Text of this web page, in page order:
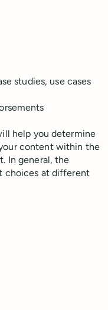
studies, use cases
help you determine
content within the
In general, the
choices at different